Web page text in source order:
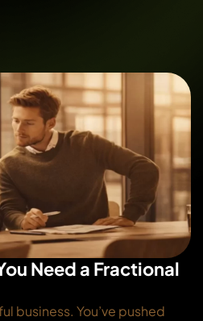
Need a Fractional
business. You’ve pushed